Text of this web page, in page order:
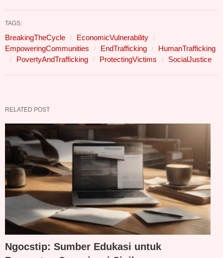
TAGS:
BreakingTheCycle
EconomicVulnerability
EmpoweringCommunities
EndTrafficking
HumanTrafficking
PovertyAndTrafficking
ProtectingVictims SocialJustice
RELATED POST
Ngocstip: Sumber Edukasi untuk